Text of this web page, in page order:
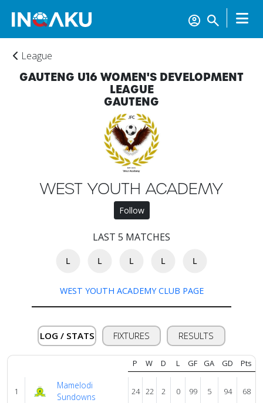
Home
Verify
Contact
us
League
GAUTENG U16 WOMEN'S DEVELOPMENT
LEAGUE
GAUTENG
WEST YOUTH ACADEMY
Follow
LAST 5 MATCHES
L L L L L
WEST YOUTH ACADEMY CLUB PAGE
LOG / STATS FIXTURES RESULTS
P W D L GF GA GD Pts
1
Mamelodi
Sundowns
24 22 2 0 99 5 94 68